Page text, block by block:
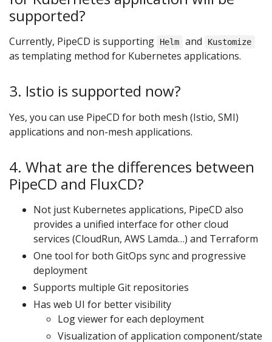
supported?
Currently, PipeCD is supporting Helm and Kustomize
as templating method for Kubernetes applications.
3. Istio is supported now?
Yes, you can use PipeCD for both mesh (Istio, SMI)
applications and non-mesh applications.
4. What are the differences between
PipeCD and FluxCD?
Not just Kubernetes applications, PipeCD also
provides a unified interface for other cloud
services (CloudRun, AWS Lamda…) and Terraform
One tool for both GitOps sync and progressive
deployment
Supports multiple Git repositories
Has web UI for better visibility
Log viewer for each deployment
Visualization of application component/state